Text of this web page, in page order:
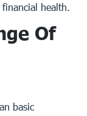
health.
Of
basic